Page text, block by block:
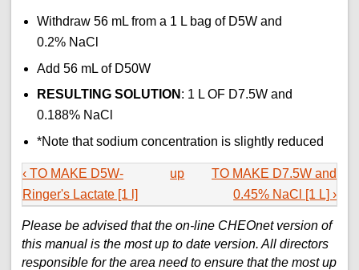
Withdraw 56 mL from a 1 L bag of D5W and
0.2% NaCl
Add 56 mL of D50W
RESULTING SOLUTION : 1 L OF D7.5W and
0.188% NaCl
*Note that sodium concentration is slightly reduced
‹ TO MAKE D5W-
Ringer's Lactate [1 l]
up
TO MAKE D7.5W and
0.45% NaCl [1 L] ›
Please be advised that the on-line CHEOnet version of
this manual is the most up to date version. All directors
responsible for the area need to ensure that the most up